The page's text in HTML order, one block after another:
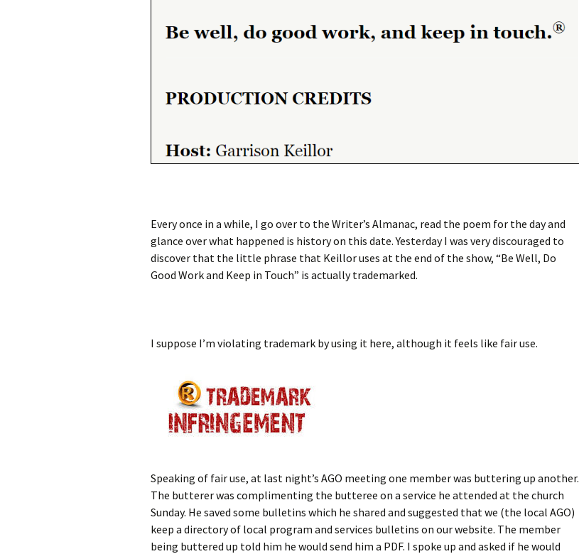
Every once in a while, I go over to the Writer’s Almanac, read the poem for the day and
glance over what happened is history on this date. Yesterday I was very discouraged to
discover that the little phrase that Keillor uses at the end of the show, “Be Well, Do
Good Work and Keep in Touch” is actually trademarked.
I suppose I’m violating trademark by using it here, although it feels like fair use.
Speaking of fair use, at last night’s AGO meeting one member was buttering up another.
The butterer was complimenting the butteree on a service he attended at the church
Sunday. He saved some bulletins which he shared and suggested that we (the local AGO)
keep a directory of local program and services bulletins on our website. The member
being buttered up told him he would send him a PDF. I spoke up and asked if he would